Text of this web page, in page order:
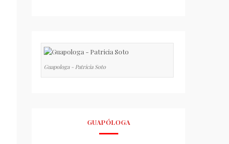
Guapologa - Patricia Soto
GUAPÓLOGA